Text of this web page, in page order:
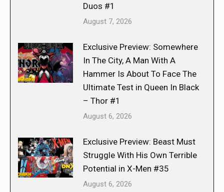
Duos #1
August 7, 2026
Exclusive Preview: Somewhere
In The City, A Man With A
Hammer Is About To Face The
Ultimate Test in Queen In Black
– Thor #1
August 6, 2026
Exclusive Preview: Beast Must
Struggle With His Own Terrible
Potential in X-Men #35
August 6, 2026